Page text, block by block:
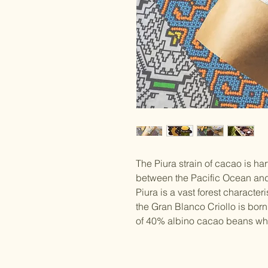
The Piura strain of cacao is
between the Pacific Ocean
Piura is a vast forest
the Gran Blanco Criollo is
of 40% albino cacao beans